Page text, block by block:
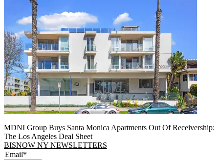
MDNI Group Buys Santa Monica Apartments Out Of Receivership:
The Los Angeles Deal Sheet
BISNOW NY NEWSLETTERS